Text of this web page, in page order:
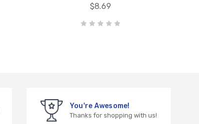
$8.69
You're Awesome!
Thanks for shopping with us!